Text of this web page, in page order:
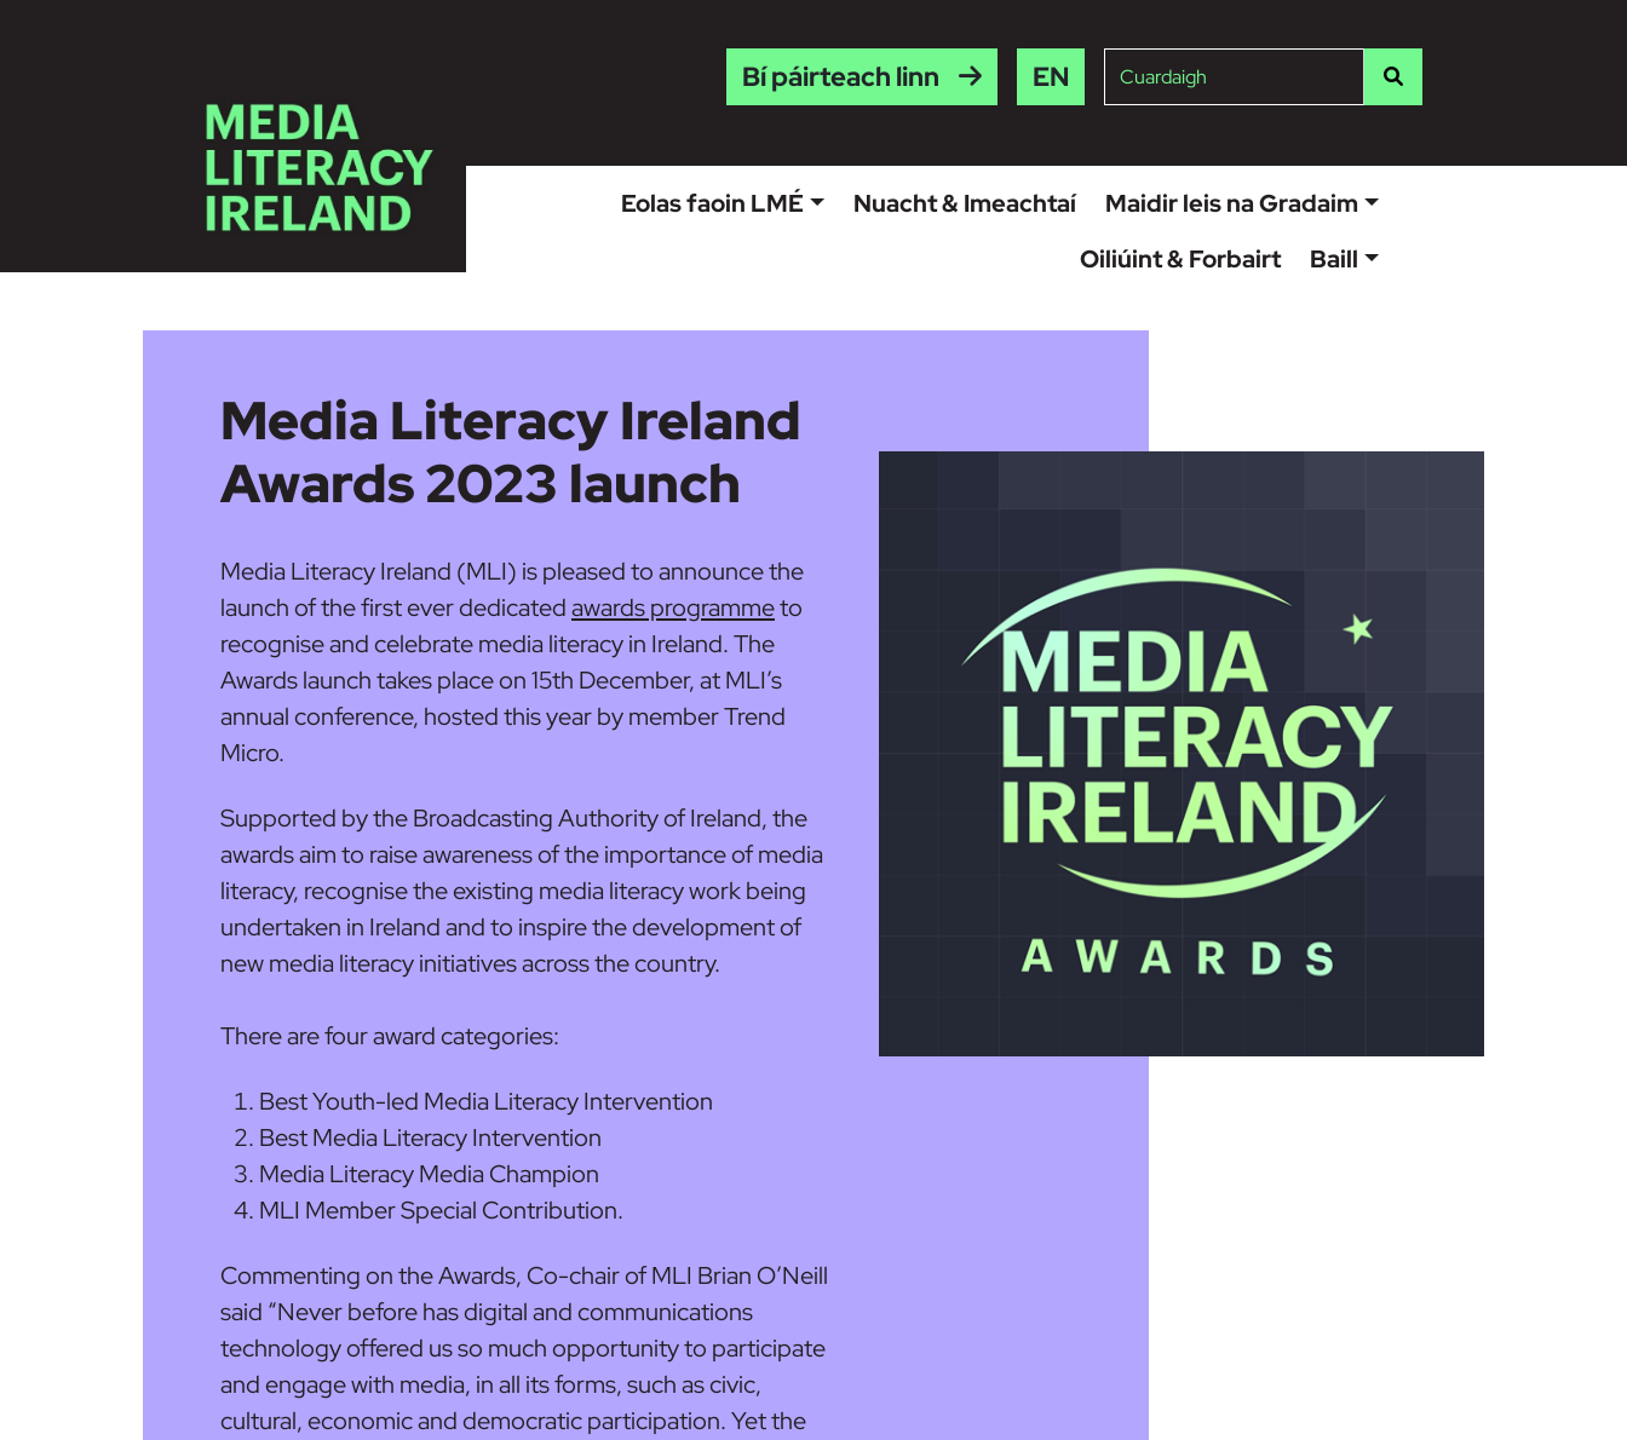
Bí páirteach linn English Cuardaigh
Eolas faoin LMÉ Nuacht & Imeachtaí
Maidir leis na Gradaim
Oiliúint & Forbairt
Baill
Media Literacy Ireland
Awards 2023 launch
Media Literacy Ireland (MLI) is pleased to announce the
launch of the first ever dedicatedawards programmeto
recognise and celebrate media literacy in Ireland. The
Awards launch takes place on 15th December, at MLI’s
annual conference, hosted this year by member Trend
Micro.
Supported by the Broadcasting Authority of Ireland, the
awards aim to raise awareness of the importance of media
literacy, recognise the existing media literacy work being
undertaken in Ireland and to inspire the development of
new media literacy initiatives across the country.
There are four award categories:
Best Youth-led Media Literacy Intervention
Best Media Literacy Intervention
Media Literacy Media Champion
MLI Member Special Contribution.
Commenting on the Awards, Co-chair of MLI Brian O’Neill
said “Never before has digital and communications
technology offered us so much opportunity to participate
and engage with media, in all its forms, such as civic,
cultural, economic and democratic participation. Yet the